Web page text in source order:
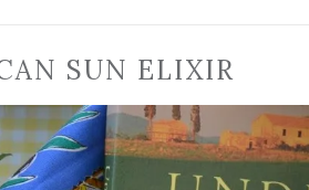
SUN ELIXIR